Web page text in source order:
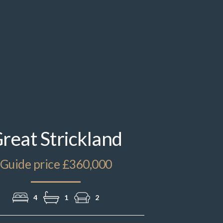
Strickland
Guide price £360,000
4 1 2